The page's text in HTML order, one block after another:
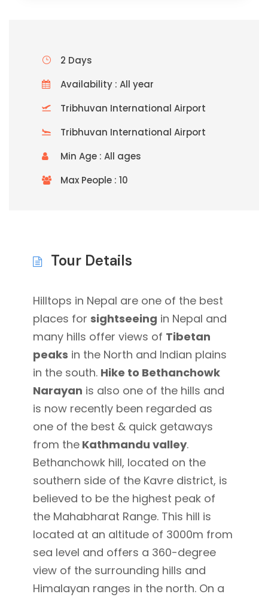
2 Days
Availability : All year
Tribhuvan International Airport
Tribhuvan International Airport
Min Age : All ages
Max People : 10
Tour Details
Hilltops in Nepal are one of the best
places for sightseeing in Nepal and
many hills offer views of Tibetan
peaks in the North and Indian plains
in the south. Hike to Bethanchowk
Narayan is also one of the hills and
is now recently been regarded as
one of the best & quick getaways
from the Kathmandu valley.
Bethanchowk hill, located on the
southern side of the Kavre district, is
believed to be the highest peak of
the Mahabharat Range. This hill is
located at an altitude of 3000m from
sea level and offers a 360-degree
view of the surrounding hills and
Himalayan ranges in the north. On a